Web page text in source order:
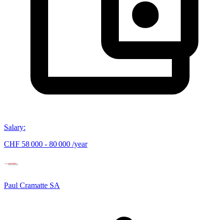
Salary:
CHF 58 000 - 80 000 /year
Paul Cramatte SA